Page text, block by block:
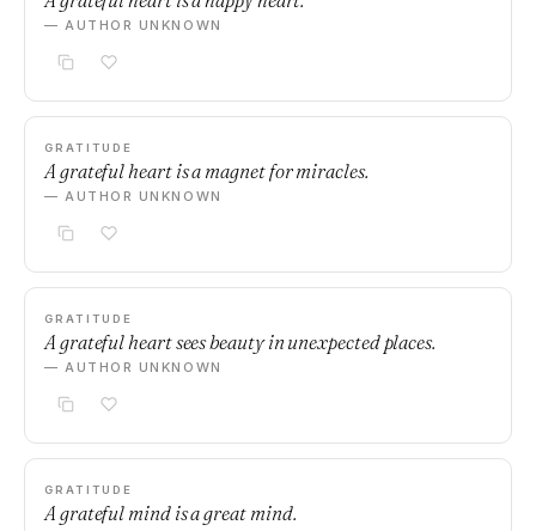
— AUTHOR UNKNOWN
GRATITUDE
A grateful heart is a magnet for miracles.
— AUTHOR UNKNOWN
GRATITUDE
A grateful heart sees beauty in unexpected places.
— AUTHOR UNKNOWN
GRATITUDE
A grateful mind is a great mind.